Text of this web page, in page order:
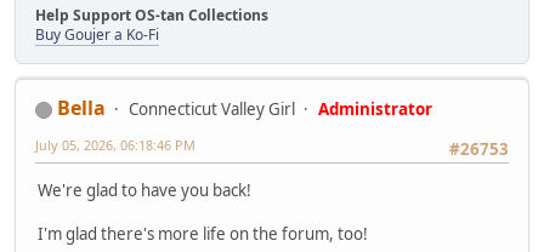
Help Support OS-tan Collections
Buy Goujer a Ko-Fi
Bella Connecticut Valley Girl
Administrator
#26753
July 05, 2026, 06:18:46 PM
We're glad to have you back!
I'm glad there's more life on the forum, too!